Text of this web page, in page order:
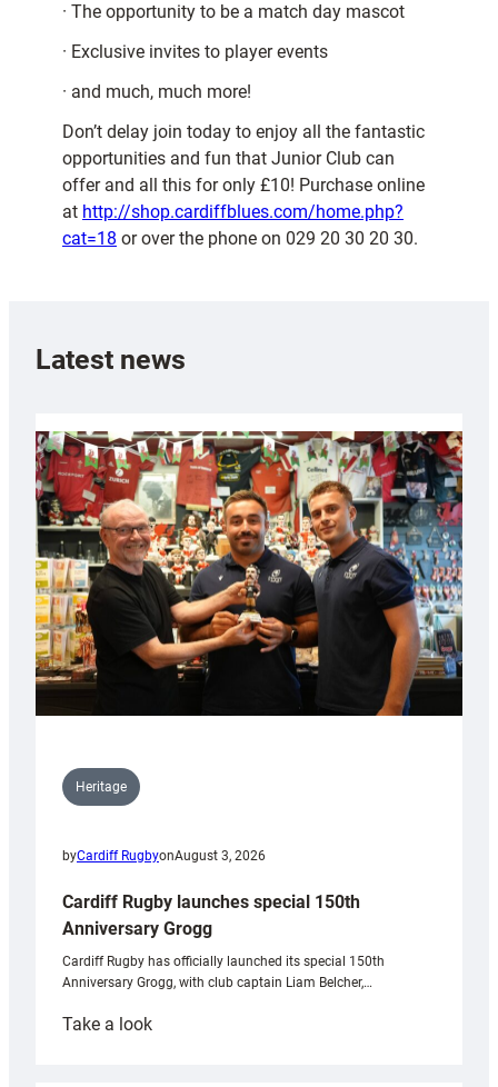
· The opportunity to be a match day mascot
· Exclusive invites to player events
· and much, much more!
Don’t delay join today to enjoy all the fantastic
opportunities and fun that Junior Club can
offer and all this for only £10! Purchase online
at http://shop.cardiffblues.com/home.php?
cat=18 or over the phone on 029 20 30 20 30.
Latest news
Heritage
byCardiff RugbyonAugust 3, 2026
Cardiff Rugby launches special 150th
Anniversary Grogg
Cardiff Rugby has officially launched its special 150th
Anniversary Grogg, with club captain Liam Belcher,…
Take a look: